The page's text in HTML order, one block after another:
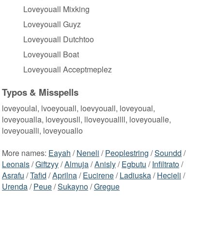
Loveyouall Mixking
Loveyouall Guyz
Loveyouall Dutchtoo
Loveyouall Boat
Loveyouall Acceptmeplez
Typos & Misspells
loveyoulal, lvoeyouall, loevyouall, loveyoual,
loveyoualla, loveyousll, lloveyouallll, loveyoualle,
loveyoualli, loveyouallo
More names: Eayah /Neneli /Peoplestring /Soundd /
Leonais/Giftzyy/Almuja/Anisly/Egbutu /Infiltrato/
Asrafu /Tafid /Aprilna/Eucirene/Ladiuska/Hecieli /
Urenda/Peue/Sukayno/Gregue